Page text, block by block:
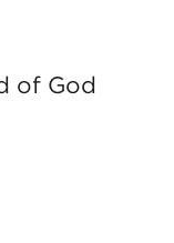
of God